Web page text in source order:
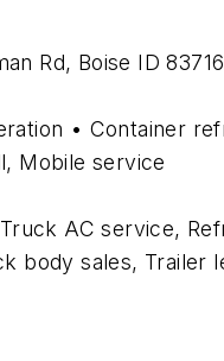
Rd, Boise ID 83716
• Container
Mobile service
AC service,
body sales,